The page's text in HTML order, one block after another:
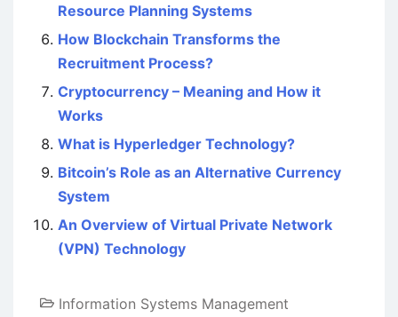
Resource Planning Systems
How Blockchain Transforms the
Recruitment Process?
Cryptocurrency – Meaning and How it
Works
What is Hyperledger Technology?
Bitcoin’s Role as an Alternative Currency
System
An Overview of Virtual Private Network
(VPN) Technology
Information Systems Management